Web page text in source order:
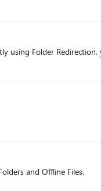
using Folder
and Offline Files.